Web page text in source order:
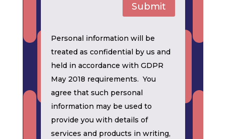
Submit
Personal information will be
treated as confidential by us and
held in accordance with GDPR
May 2018 requirements. You
agree that such personal
information may be used to
provide you with details of
services and products in writing,